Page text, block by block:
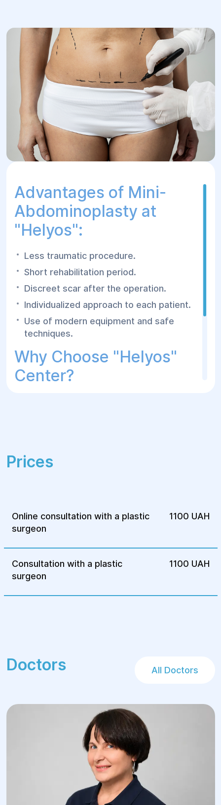
Advantages of Mini-
Abdominoplasty at
"Helyos":
Less traumatic procedure.
Short rehabilitation period.
Discreet scar after the operation.
Individualized approach to each patient.
Use of modern equipment and safe
techniques.
Why Choose "Helyos"
Center?
High level of service and confidentiality.
Prices
Online consultation with a plastic
surgeon
1100 UAH
Consultation with a plastic
surgeon
1100 UAH
Doctors All Doctors